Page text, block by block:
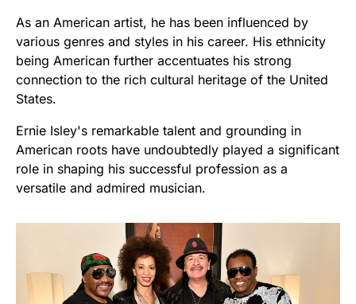
As an American artist, he has been influenced by
various genres and styles in his career. His ethnicity
being American further accentuates his strong
connection to the rich cultural heritage of the United
States.
Ernie Isley's remarkable talent and grounding in
American roots have undoubtedly played a significant
role in shaping his successful profession as a
versatile and admired musician.